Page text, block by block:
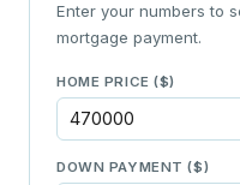
Enter your numbers to
mortgage payment.
HOME PRICE ($)
DOWN PAYMENT ($)